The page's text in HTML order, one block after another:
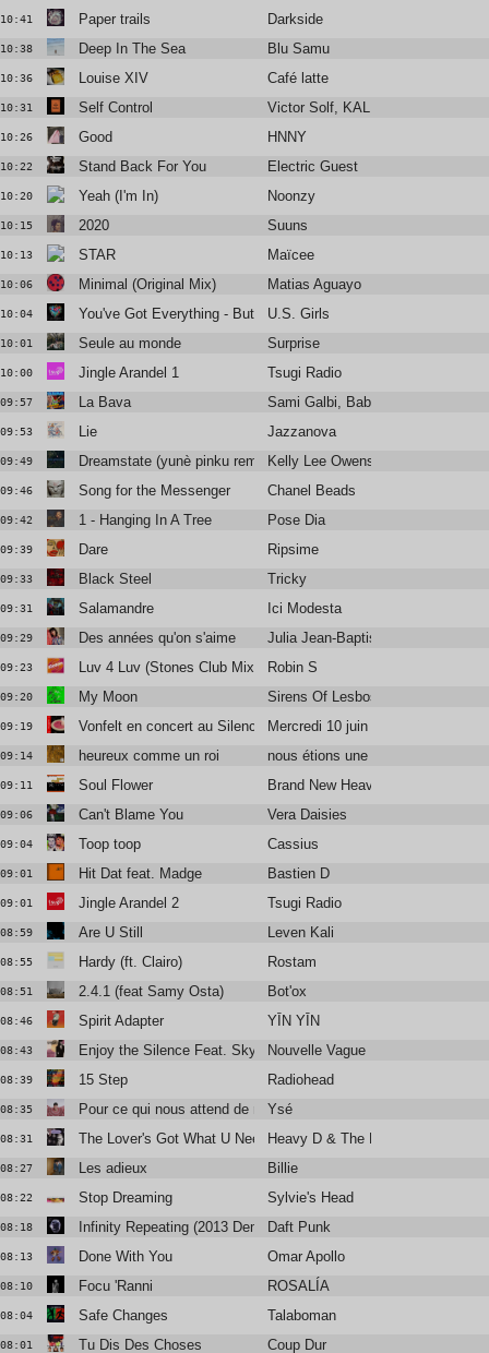
10:41 Paper trails Darkside
10:38 Deep In The Sea Blu Samu
10:36 Louise XIV Café latte
10:31 Self Control Victor Solf, KALUPTO
10:26 Good HNNY
10:22 Stand Back For You Electric Guest
10:20 Yeah (I'm In) Noonzy
10:15 2020 Suuns
10:13 STAR Maïcee
10:06 Minimal (Original Mix) Matias Aguayo
10:04 You've Got Everything - But A Smile
U.S. Girls
10:01 Seule au monde Surprise
10:00 Jingle Arandel 1 Tsugi Radio
09:57 La Bava Sami Galbi, Baby Volcano
09:53 Lie Jazzanova
09:49 Dreamstate (yunè pinku remix)Kelly Lee Owens
09:46 Song for the Messenger Chanel Beads
09:42 1 - Hanging In A Tree Pose Dia
09:39 Dare Ripsime
09:33 Black Steel Tricky
09:31 Salamandre Ici Modesta
09:29 Des années qu'on s'aime Julia Jean-Baptiste
09:23 Luv 4 Luv (Stones Club Mix) Robin S
09:20 My Moon Sirens Of Lesbos
09:19 Vonfelt en concert au Silencio Mercredi 10 juin
09:14 heureux comme un roi nous étions une armée
09:11 Soul Flower Brand New Heavies Feat. The
09:06 Can't Blame You Vera Daisies
09:04 Toop toop Cassius
09:01 Hit Dat feat. Madge Bastien D
09:01 Jingle Arandel 2 Tsugi Radio
08:59 Are U Still Leven Kali
08:55 Hardy (ft. Clairo) Rostam
08:51 2.4.1 (feat Samy Osta) Bot'ox
08:46 Spirit Adapter YĪN YĪN
08:43 Enjoy the Silence Feat. Skye Edwards and Larry Love
Nouvelle Vague
08:39 15 Step Radiohead
08:35 Pour ce qui nous attend de mieux
Ysé
08:31 The Lover's Got What U Need Heavy D & The Boyz
08:27 Les adieux Billie
08:22 Stop Dreaming Sylvie's Head
08:18 Infinity Repeating (2013 Demo) [feat. Julian Casablancas+The
Daft Punk
08:13 Done With You Omar Apollo
08:10 Focu 'Ranni ROSALÍA
08:04 Safe Changes Talaboman
08:01 Tu Dis Des Choses Coup Dur